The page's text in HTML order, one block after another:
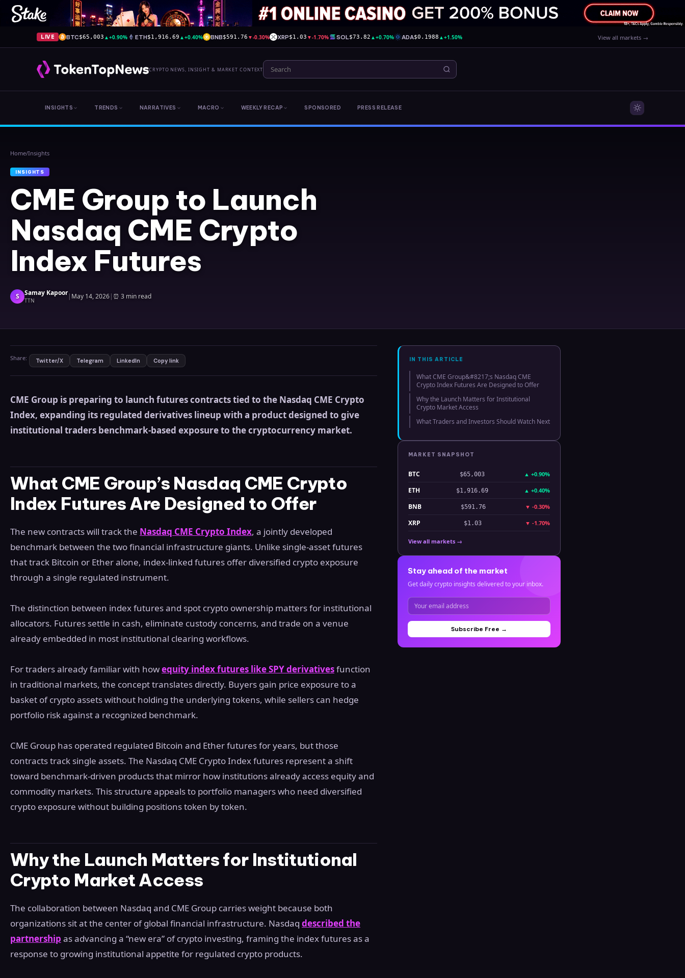
LIVE BTC$65,003 ▲+0.90% ETH$1,916.69 ▲+0.40% BNB$591.76 ▼-0.30% XRP$1.03 ▼-1.70% SOL$73.82 ▲+0.70% ADA$0.1988 ▲+1.50% View all markets →
CRYPTO NEWS, INSIGHT & MARKET CONTEXT
INSIGHTS TRENDS NARRATIVES MACRO WEEKLY RECAP SPONSORED PRESS RELEASE
Home/Insights
INSIGHTS
CME Group to Launch
Nasdaq CME Crypto
Index Futures
S Samay Kapoor
TTN | May 14, 2026| ⏰ 3 min read
Share: Twitter/X Telegram LinkedIn Copy link
CME Group is preparing to launch futures contracts tied to the Nasdaq CME Crypto
Index, expanding its regulated derivatives lineup with a product designed to give
institutional traders benchmark-based exposure to the cryptocurrency market.
What CME Group’s Nasdaq CME Crypto
Index Futures Are Designed to Offer
The new contracts will track the Nasdaq CME Crypto Index, a jointly developed
benchmark between the two financial infrastructure giants. Unlike single-asset futures
that track Bitcoin or Ether alone, index-linked futures offer diversified crypto exposure
through a single regulated instrument.
The distinction between index futures and spot crypto ownership matters for institutional
allocators. Futures settle in cash, eliminate custody concerns, and trade on a venue
already embedded in most institutional clearing workflows.
For traders already familiar with howequity index futures like SPY derivativesfunction
in traditional markets, the concept translates directly. Buyers gain price exposure to a
basket of crypto assets without holding the underlying tokens, while sellers can hedge
portfolio risk against a recognized benchmark.
CME Group has operated regulated Bitcoin and Ether futures for years, but those
contracts track single assets. The Nasdaq CME Crypto Index futures represent a shift
toward benchmark-driven products that mirror how institutions already access equity and
commodity markets. This structure appeals to portfolio managers who need diversified
crypto exposure without building positions token by token.
Why the Launch Matters for Institutional
Crypto Market Access
The collaboration between Nasdaq and CME Group carries weight because both
organizations sit at the center of global financial infrastructure. Nasdaq described the
partnership as advancing a “new era” of crypto investing, framing the index futures as a
response to growing institutional appetite for regulated crypto products.
IN THIS ARTICLE
What CME Group&#8217;s Nasdaq CME
Crypto Index Futures Are Designed to Offer
Why the Launch Matters for Institutional
Crypto Market Access
What Traders and Investors Should Watch Next
MARKET SNAPSHOT
BTC $65,003 ▲ +0.90%
ETH $1,916.69 ▲ +0.40%
BNB $591.76 ▼ -0.30%
XRP $1.03 ▼ -1.70%
View all markets →
Stay ahead of the market
Get daily crypto insights delivered to your inbox.
Subscribe Free →